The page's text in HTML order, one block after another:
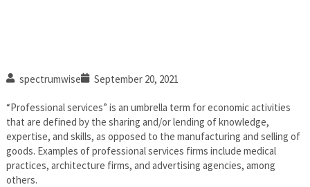
spectrumwise September 20, 2021
“Professional services” is an umbrella term for economic activities
that are defined by the sharing and/or lending of knowledge,
expertise, and skills, as opposed to the manufacturing and selling of
goods. Examples of professional services firms include medical
practices, architecture firms, and advertising agencies, among
others.